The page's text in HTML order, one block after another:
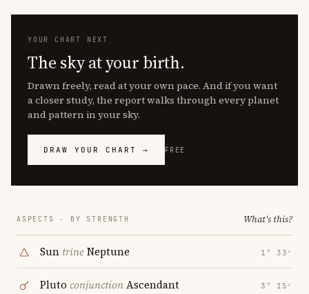
YOUR CHART NEXT
The sky at your birth.
Drawn freely, read at your own pace. And if you want
a closer study, the report walks through every planet
and pattern in your sky.
DRAW YOUR CHART → FREE
ASPECTS · BY STRENGTH What's this?
Sun trineNeptune 1° 33′
Pluto conjunctionAscendant 3° 15′